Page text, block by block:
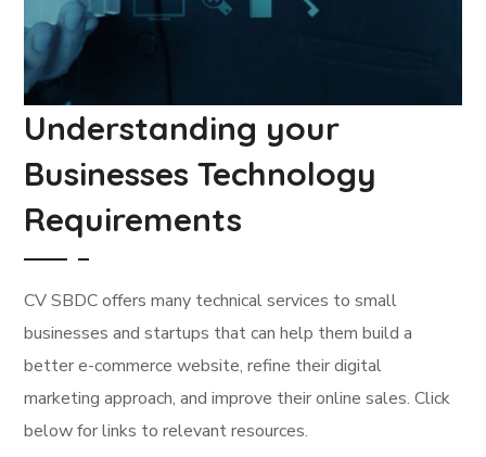
Understanding your
Businesses Technology
Requirements
CV SBDC offers many technical services to small
businesses and startups that can help them build a
better e-commerce website, refine their digital
marketing approach, and improve their online sales. Click
below for links to relevant resources.